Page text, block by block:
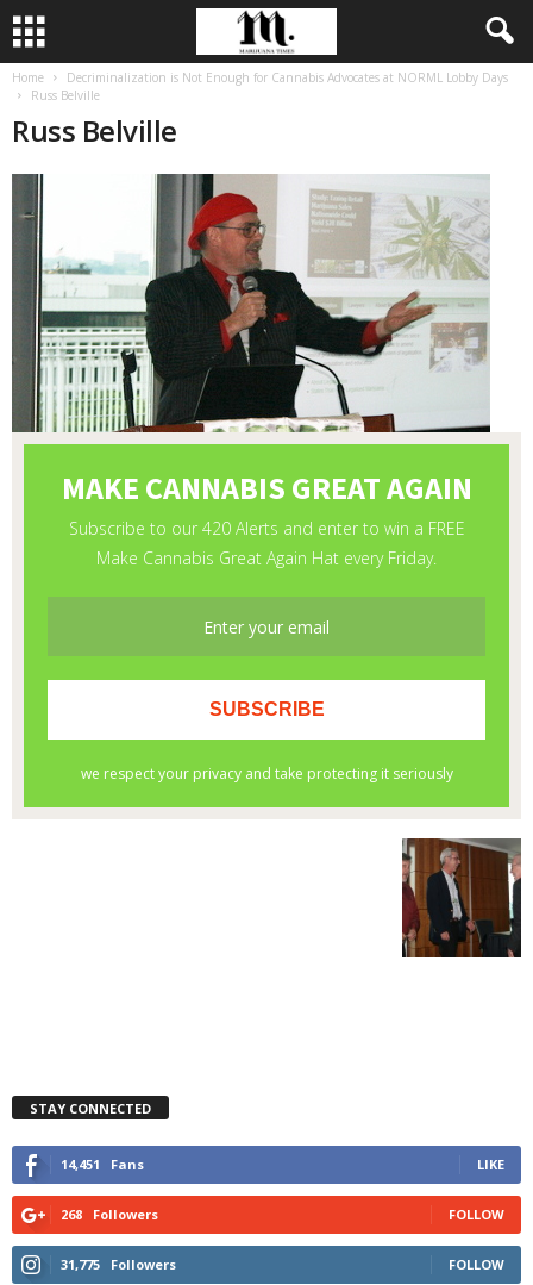
Home
Decriminalization is Not Enough for Cannabis Advocates at NORML Lobby Days
Russ Belville
Russ Belville
STAY CONNECTED
14,451 Fans LIKE
268 Followers FOLLOW
31,775 Followers FOLLOW